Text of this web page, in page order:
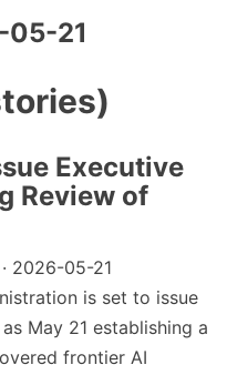
05-21
Executive
Review of
· 2026-05-21
is set to issue
May 21 establishing a
frontier AI